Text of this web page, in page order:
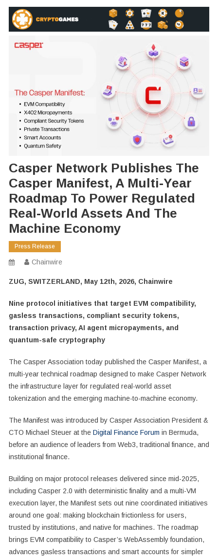
Casper Network Publishes The
Casper Manifest, A Multi-Year
Roadmap To Power Regulated
Real-World Assets And The
Machine Economy
Press Release
Chainwire
ZUG, SWITZERLAND, May 12th, 2026, Chainwire
Nine protocol initiatives that target EVM compatibility,
gasless transactions, compliant security tokens,
transaction privacy, AI agent micropayments, and
quantum-safe cryptography
The Casper Association today published the Casper Manifest, a
multi-year technical roadmap designed to make Casper Network
the infrastructure layer for regulated real-world asset
tokenization and the emerging machine-to-machine economy.
The Manifest was introduced by Casper Association President &
CTO Michael Steuer at the Digital Finance Forum in Bermuda,
before an audience of leaders from Web3, traditional finance, and
institutional finance.
Building on major protocol releases delivered since mid-2025,
including Casper 2.0 with deterministic finality and a multi-VM
execution layer, the Manifest sets out nine coordinated initiatives
around one goal: making blockchain frictionless for users,
trusted by institutions, and native for machines. The roadmap
brings EVM compatibility to Casper’s WebAssembly foundation,
advances gasless transactions and smart accounts for simpler